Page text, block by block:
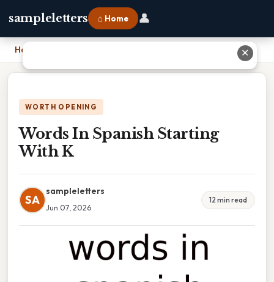
sampleletters ⌂ Home 👤
Home
WORTH OPENING
Words In Spanish Starting
With K
SA
sampleletters
Jun 07, 2026
12 min read
✕